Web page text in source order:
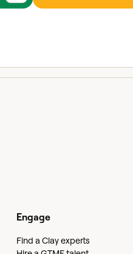
Engage
Find a Clay experts